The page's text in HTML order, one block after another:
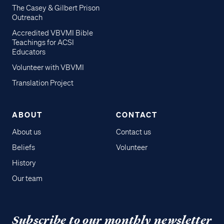
The Casey & Gilbert Prison
Outreach
Accredited VBVMI Bible
Teachings for ACSI
Educators
Volunteer with VBVMI
Translation Project
ABOUT
About us
Beliefs
History
Our team
CONTACT
Contact us
Volunteer
Subscribe to our monthly newsletter